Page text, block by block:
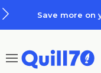
Save more on